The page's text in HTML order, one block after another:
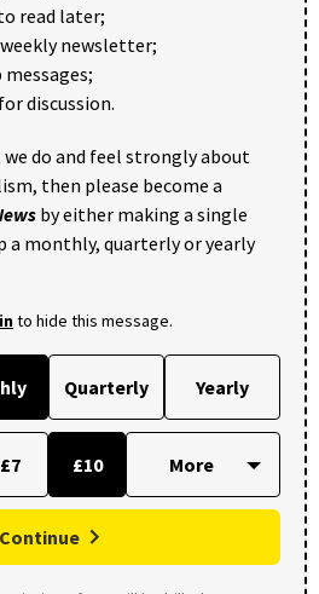
read later;
newsletter;
discussion.
do and feel strongly about
then please become a
by either making a single
a monthly, quarterly or yearly
to hide this message.
Quarterly Yearly
£7 £10
Continue